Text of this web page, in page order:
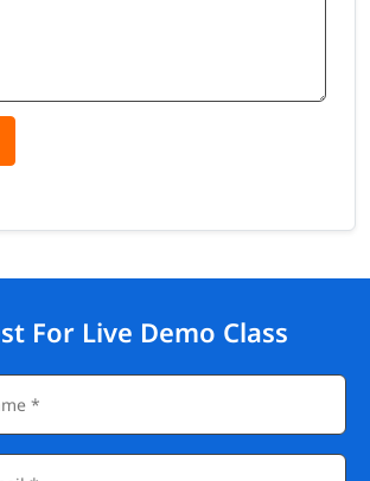
For Live Demo Class